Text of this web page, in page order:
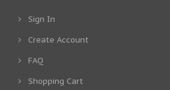
Sign In
Create Account
FAQ
Shopping Cart